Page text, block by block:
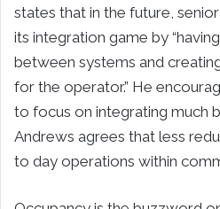
states that in the future,
its integration game by
between systems and
for the operator.” He
to focus on integrating much
Andrews agrees that less
to day operations within